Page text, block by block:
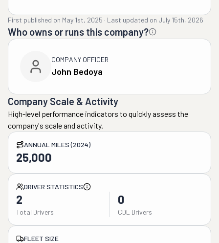
First published on May 1st, 2025 · Last updated on July 15th, 2026
Who owns or runs this company?
COMPANY OFFICER
John Bedoya
Company Scale & Activity
High-level performance indicators to quickly assess the
company's scale and activity.
ANNUAL MILES (2024)
25,000
DRIVER STATISTICS
2
Total Drivers
0
CDL Drivers
FLEET SIZE